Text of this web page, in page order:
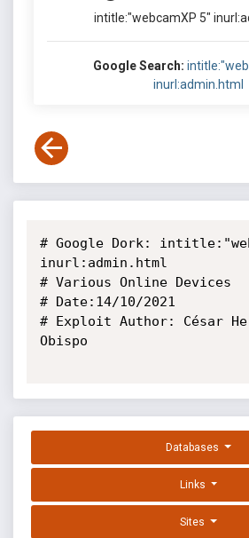
intitle:"webcamXP 5"
Google Search:
inurl:admin.html
# Google Dork:
inurl:admin.html
# Various Online Devices
# Date:14/10/2021
# Exploit Author: César
Obispo
Databases
Links
Sites